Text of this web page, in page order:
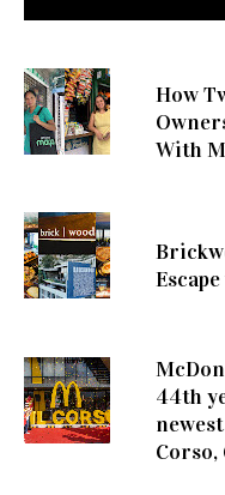
How
With
44th
Corso,